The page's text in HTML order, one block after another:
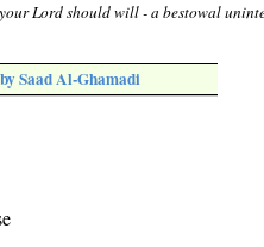
Lord should will - a bestowal
Saad Al-Ghamadi